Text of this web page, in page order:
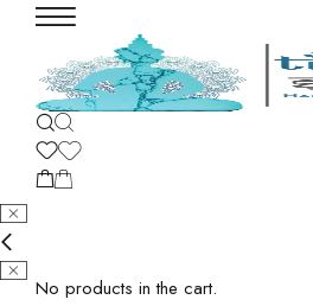
No products in the cart.